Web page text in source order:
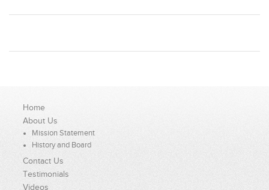
Home
About Us
Mission Statement
History and Board
Contact Us
Testimonials
Videos